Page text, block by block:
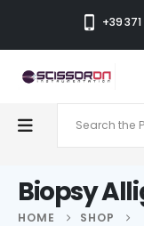
+39
Biopsy
HOME
SHOP